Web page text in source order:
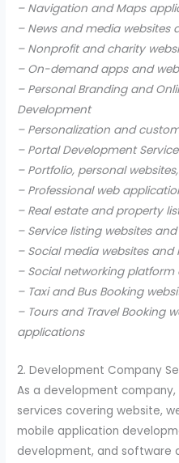
– Navigation and Maps
– News and media websites
– Nonprofit and charity
– On-demand apps and
– Personal Branding and
Development
– Personalization and
– Portal Development Service
– Portfolio, personal
– Professional web
– Real estate and property
– Service listing websites
– Social media websites
– Social networking
– Taxi and Bus Booking
– Tours and Travel Booking
applications
2. Development Company
As a development
services covering website,
mobile application
development, and software